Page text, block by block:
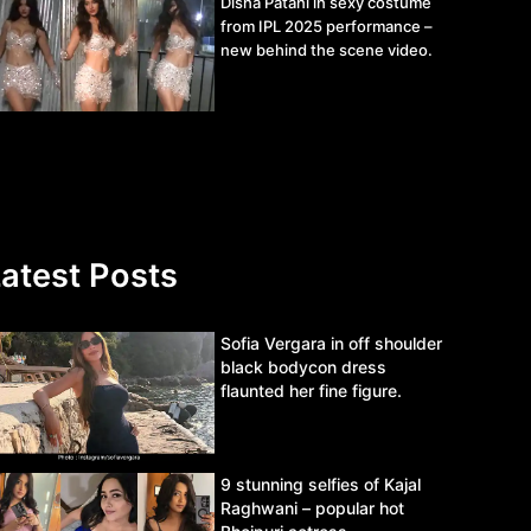
from IPL 2025 performance –
new behind the scene video.
Posts
Sofia Vergara in off shoulder
black bodycon dress
flaunted her fine figure.
9 stunning selfies of Kajal
Raghwani – popular hot